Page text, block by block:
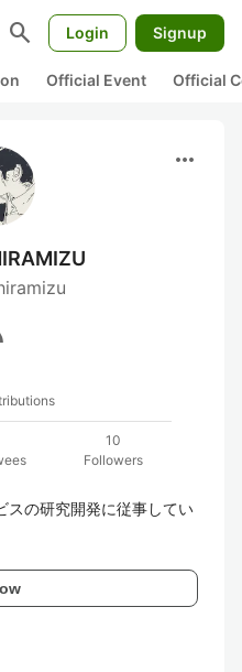
search Login Signup
Official Event Official
more_horiz
10
Followers
スの研究開発に従事してい